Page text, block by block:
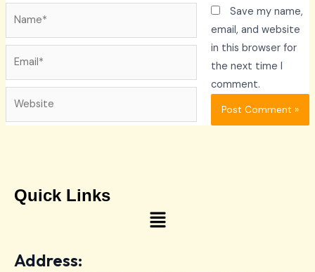
Save my name,
email, and website
in this browser for
the next time I
comment.
Quick Links
Menu
Address: